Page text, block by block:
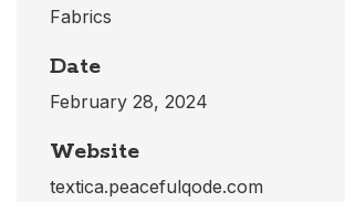
Fabrics
Date
February 28, 2024
Website
textica.peacefulqode.com